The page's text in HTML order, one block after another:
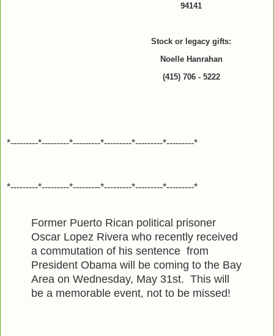
94141
Stock or legacy gifts:
Noelle Hanrahan
(415) 706 - 5222
*---------*---------*---------*---------*---------*---------*
*---------*---------*---------*---------*---------*---------*
Former Puerto Rican political prisoner
Oscar Lopez Rivera who recently received
a commutation of his sentence from
President Obama will be coming to the Bay
Area on Wednesday, May 31st. This will
be a memorable event, not to be missed!